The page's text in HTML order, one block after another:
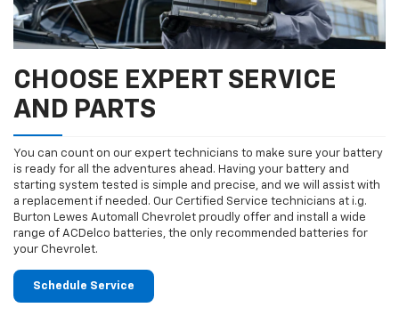
CHOOSE EXPERT SERVICE
AND PARTS
You can count on our expert technicians to make sure your battery
is ready for all the adventures ahead. Having your battery and
starting system tested is simple and precise, and we will assist with
a replacement if needed. Our Certified Service technicians at i.g.
Burton Lewes Automall Chevrolet proudly offer and install a wide
range of ACDelco batteries, the only recommended batteries for
your Chevrolet.
Schedule Service